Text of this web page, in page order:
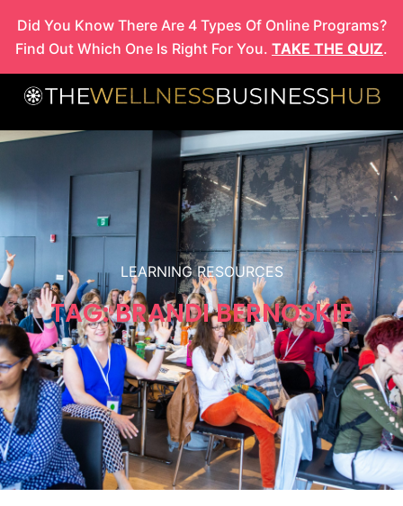
content
Did You Know There Are 4 Types Of Online Programs?
Find Out Which One Is Right For You. TAKE THE QUIZ.
LEARNING RESOURCES
TAG: BRANDI BERNOSKIE